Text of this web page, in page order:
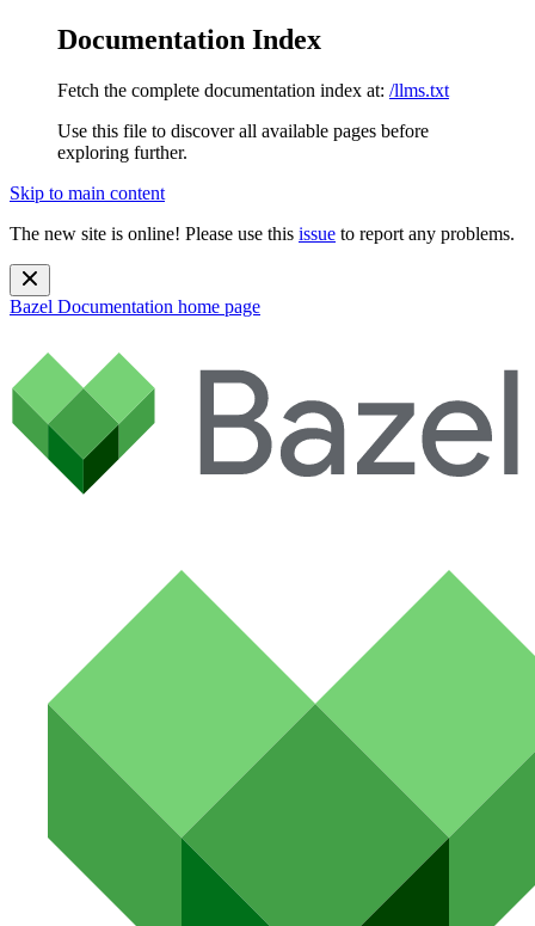
Documentation Index
Fetch the complete documentation index at: /llms.txt
Use this file to discover all available pages before
exploring further.
Skip to main content
The new site is online! Please use this issue to report any problems.
Bazel Documentation home page